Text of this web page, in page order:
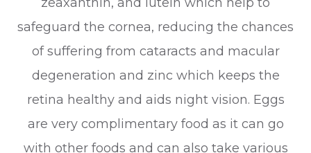
safeguard the cornea, reducing the chances
of suffering from cataracts and macular
degeneration and zinc which keeps the
retina healthy and aids night vision. Eggs
are very complimentary food as it can go
with other foods and can also take various